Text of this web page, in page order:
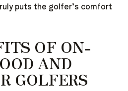
puts the golfer’s comfort
OF ON-
AND
GOLFERS